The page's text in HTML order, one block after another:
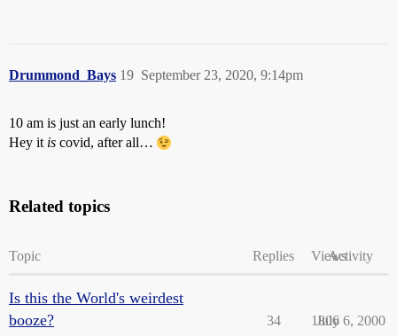
Drummond_Bays September 23, 2020, 9:14pm
19
10 am is just an early lunch!
Hey it is covid, after all…
Related topics
Topic Replies ViewsActivity
Is this the World's weirdest
booze?
34 1806
July 6, 2000